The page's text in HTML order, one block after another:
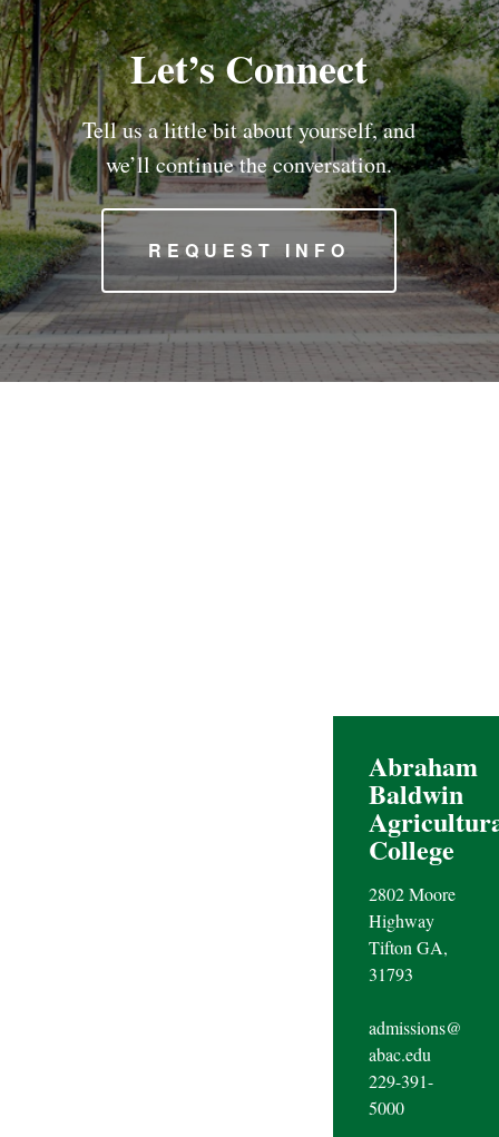
Let’s Connect
Tell us a little bit about yourself, and
we’ll continue the conversation.
REQUEST INFO
Abraham
Baldwin
College
2802 Moore
Highway
Tifton GA,
31793
admissions@
abac.edu
229-391-
5000